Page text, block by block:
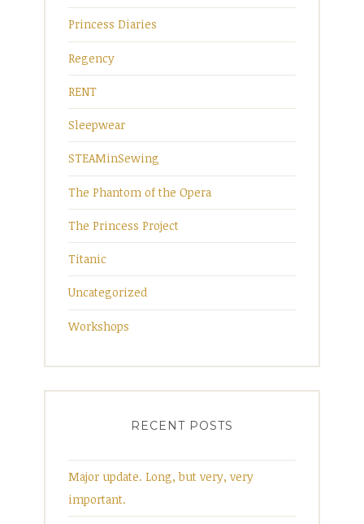
Princess Diaries
Regency
RENT
Sleepwear
STEAMinSewing
The Phantom of the Opera
The Princess Project
Titanic
Uncategorized
Workshops
RECENT POSTS
Major update. Long, but very, very
important.